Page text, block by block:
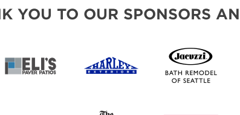
YOU TO OUR SPONSORS